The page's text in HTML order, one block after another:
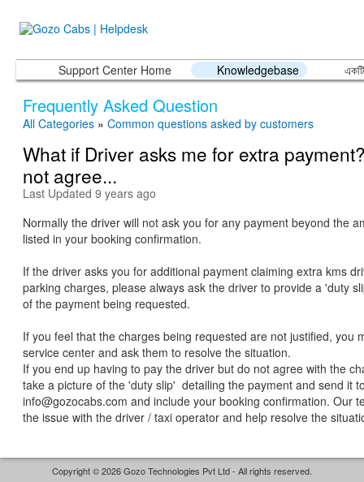
Support Center Home Knowledgebase
Frequently Asked Question
All Categories » Common questions asked by customers
What if Driver asks me for extra
not agree...
Last Updated 9 years ago
Normally the driver will not ask you for any payment beyond the
listed in your booking confirmation.
If the driver asks you for additional payment claiming extra kms
parking charges, please always ask the driver to provide a 'duty
of the payment being requested.
If you feel that the charges being requested are not justified, you
service center and ask them to resolve the situation.
If you end up having to pay the driver but do not agree with the
take a picture of the 'duty slip' detailing the payment and send it
info@gozocabs.com and include your booking confirmation. Our
the issue with the driver / taxi operator and help resolve the
Copyright © 2026 Gozo Technologies Pvt Ltd - All rights reserved.